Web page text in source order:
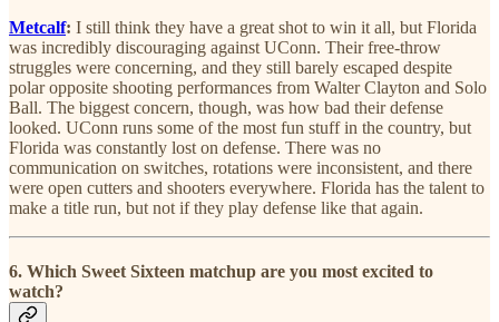
Metcalf: I still think they have a great shot to win it all, but Florida
was incredibly discouraging against UConn. Their free-throw
struggles were concerning, and they still barely escaped despite
polar opposite shooting performances from Walter Clayton and Solo
Ball. The biggest concern, though, was how bad their defense
looked. UConn runs some of the most fun stuff in the country, but
Florida was constantly lost on defense. There was no
communication on switches, rotations were inconsistent, and there
were open cutters and shooters everywhere. Florida has the talent to
make a title run, but not if they play defense like that again.
6. Which Sweet Sixteen matchup are you most excited to
watch?